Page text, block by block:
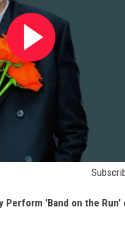
Perform 'Band on the Run'